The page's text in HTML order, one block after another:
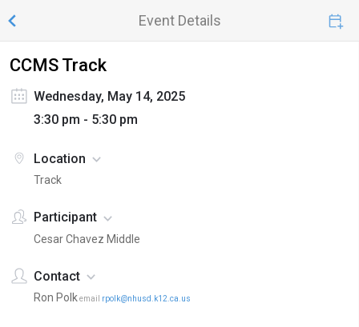
Event Details
CCMS Track
Wednesday, May 14, 2025
3:30 pm - 5:30 pm
Location
Track
Participant
Cesar Chavez Middle
Contact
Ron Polkemail rpolk@nhusd.k12.ca.us